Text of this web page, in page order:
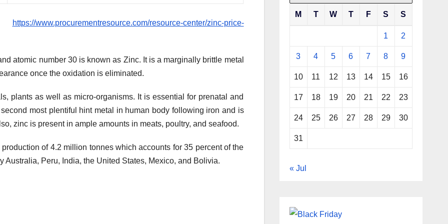
https://www.procurementresource.com/resource-center/zinc-price-
atomic number 30 is known as Zinc. It is a marginally brittle metal
once the oxidation is eliminated.
plants as well as micro-organisms. It is essential for prenatal and
most plentiful hint metal in human body following iron and is
zinc is present in ample amounts in meats, poultry, and seafood.
of 4.2 million tonnes which accounts for 35 percent of the
Peru, India, the United States, Mexico, and Bolivia.
M T W T F S S
1 2
3 4 5 6 7 8 9
10 11 12 13 14 15 16
17 18 19 20 21 22 23
24 25 26 27 28 29 30
31
« Jul